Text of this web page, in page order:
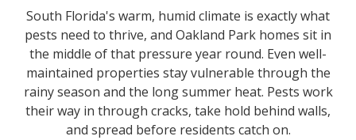
South Florida's warm, humid climate is exactly what
pests need to thrive, and Oakland Park homes sit in
the middle of that pressure year round. Even well-
maintained properties stay vulnerable through the
rainy season and the long summer heat. Pests work
their way in through cracks, take hold behind walls,
and spread before residents catch on.